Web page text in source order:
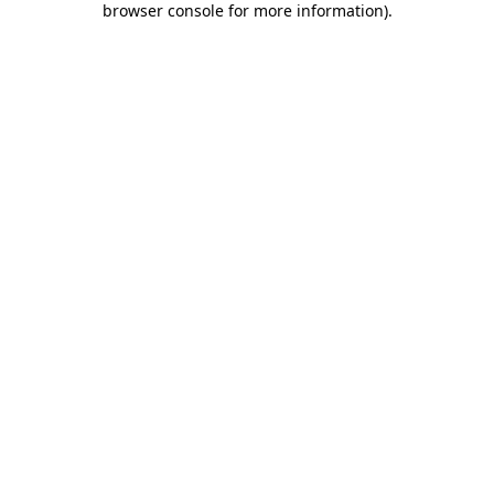
browser console for more information).